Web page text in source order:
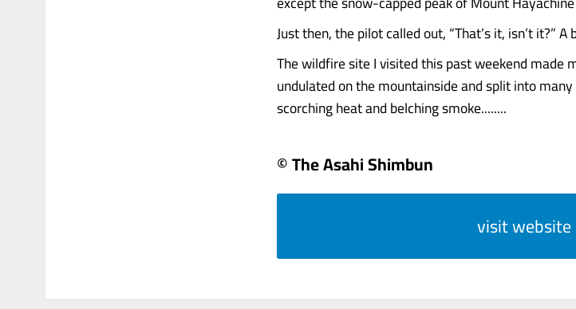
Just then, the pilot called out, “That’s it, isn’t it?”
The wildfire site I visited this past weekend made
undulated on the mountainside and split into
scorching heat and belching smoke........
© The Asahi Shimbun
visit website